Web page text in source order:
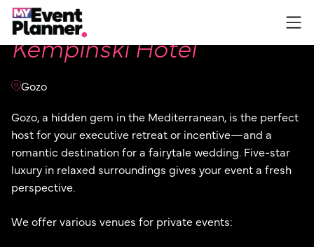
Skip
content
Kempinski Hotel
Gozo
Gozo, a hidden gem in the Mediterranean, is the perfect
host for your executive retreat or incentive—and a
romantic destination for a fairytale wedding. Five-star
luxury in relaxed surroundings gives your event a fresh
perspective.
We offer various venues for private events: